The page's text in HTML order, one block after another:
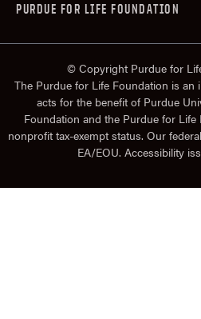
PURDUE FOR LIFE FOUNDATION
© Copyright Purdue for
The Purdue for Life Foundation is an
acts for the benefit of Purdue
Foundation and the Purdue for
nonprofit tax-exempt status. Our
EA/EOU. Accessibility